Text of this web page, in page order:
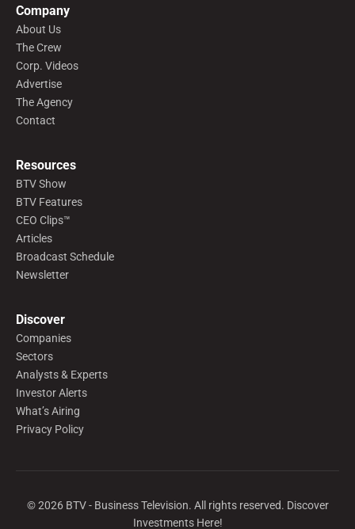
Company
About Us
The Crew
Corp. Videos
Advertise
The Agency
Contact
Resources
BTV Show
BTV Features
CEO Clips™
Articles
Broadcast Schedule
Newsletter
Discover
Companies
Sectors
Analysts & Experts
Investor Alerts
What’s Airing
Privacy Policy
©2026BTV - Business Television. All rights reserved. Discover
Investments Here!